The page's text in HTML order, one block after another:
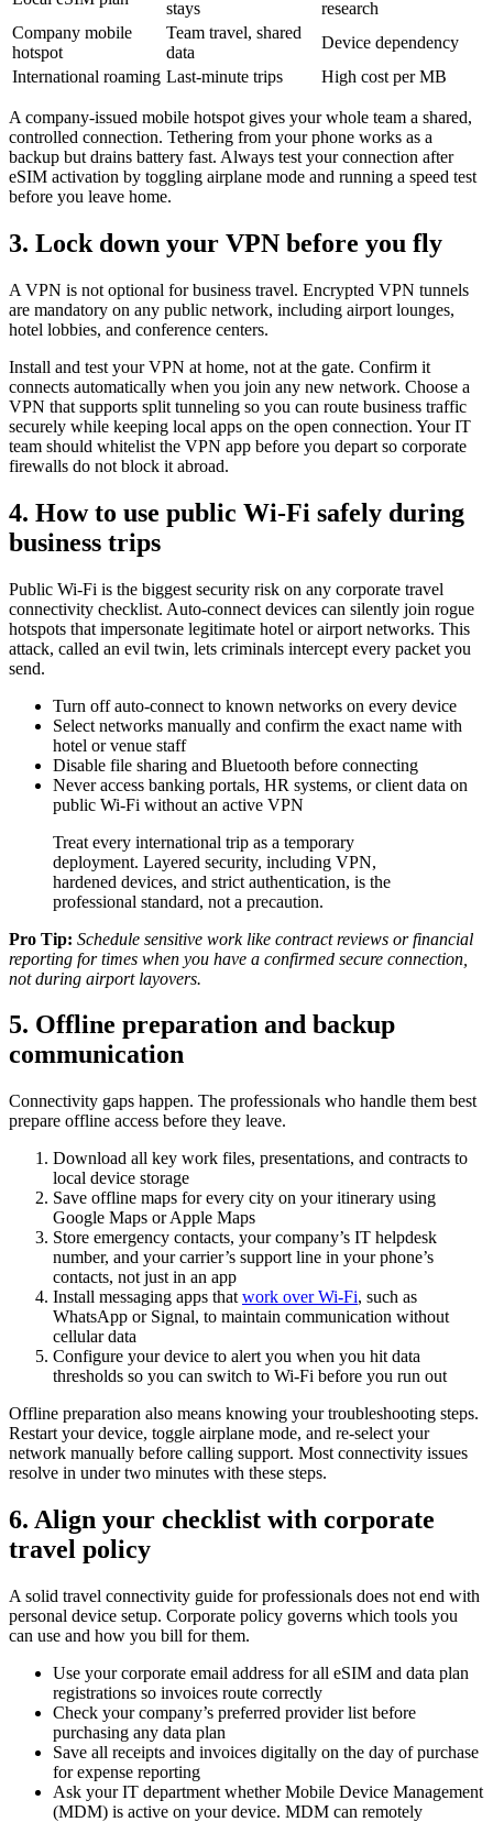
stays
research
Company mobile
hotspot
Team travel, shared
data
Device dependency
International roaming Last-minute trips High cost per MB
A company-issued mobile hotspot gives your whole team a shared,
controlled connection. Tethering from your phone works as a
backup but drains battery fast. Always test your connection after
eSIM activation by toggling airplane mode and running a speed test
before you leave home.
3. Lock down your VPN before you fly
A VPN is not optional for business travel. Encrypted VPN tunnels
are mandatory on any public network, including airport lounges,
hotel lobbies, and conference centers.
Install and test your VPN at home, not at the gate. Confirm it
connects automatically when you join any new network. Choose a
VPN that supports split tunneling so you can route business traffic
securely while keeping local apps on the open connection. Your IT
team should whitelist the VPN app before you depart so corporate
firewalls do not block it abroad.
4. How to use public Wi-Fi safely during
business trips
Public Wi-Fi is the biggest security risk on any corporate travel
connectivity checklist. Auto-connect devices can silently join rogue
hotspots that impersonate legitimate hotel or airport networks. This
attack, called an evil twin, lets criminals intercept every packet you
send.
Turn off auto-connect to known networks on every device
Select networks manually and confirm the exact name with
hotel or venue staff
Disable file sharing and Bluetooth before connecting
Never access banking portals, HR systems, or client data on
public Wi-Fi without an active VPN
Treat every international trip as a temporary
deployment. Layered security, including VPN,
hardened devices, and strict authentication, is the
professional standard, not a precaution.
Pro Tip: Schedule sensitive work like contract reviews or financial
reporting for times when you have a confirmed secure connection,
not during airport layovers.
5. Offline preparation and backup
communication
Connectivity gaps happen. The professionals who handle them best
prepare offline access before they leave.
Download all key work files, presentations, and contracts to
local device storage
Save offline maps for every city on your itinerary using
Google Maps or Apple Maps
Store emergency contacts, your company’s IT helpdesk
number, and your carrier’s support line in your phone’s
contacts, not just in an app
Install messaging apps that work over Wi-Fi, such as
WhatsApp or Signal, to maintain communication without
cellular data
Configure your device to alert you when you hit data
thresholds so you can switch to Wi-Fi before you run out
Offline preparation also means knowing your troubleshooting steps.
Restart your device, toggle airplane mode, and re-select your
network manually before calling support. Most connectivity issues
resolve in under two minutes with these steps.
6. Align your checklist with corporate
travel policy
A solid travel connectivity guide for professionals does not end with
personal device setup. Corporate policy governs which tools you
can use and how you bill for them.
Use your corporate email address for all eSIM and data plan
registrations so invoices route correctly
Check your company’s preferred provider list before
purchasing any data plan
Save all receipts and invoices digitally on the day of purchase
for expense reporting
Ask your IT department whether Mobile Device Management
(MDM) is active on your device. MDM can remotely